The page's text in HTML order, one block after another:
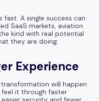
fast. A single success can
SaaS markets, aviation
kind with real potential
they are doing.
Experience
will happen
feel it through faster